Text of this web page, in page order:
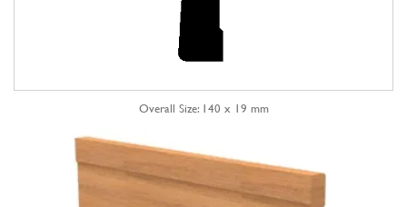
Overall Size: 140 x 19 mm